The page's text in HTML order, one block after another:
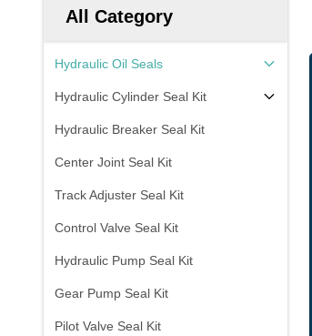
All Category
Hydraulic Oil Seals
Hydraulic Cylinder Seal Kit
Hydraulic Breaker Seal Kit
Center Joint Seal Kit
Track Adjuster Seal Kit
Control Valve Seal Kit
Hydraulic Pump Seal Kit
Gear Pump Seal Kit
Pilot Valve Seal Kit